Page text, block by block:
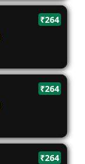
₹264
₹264
₹264